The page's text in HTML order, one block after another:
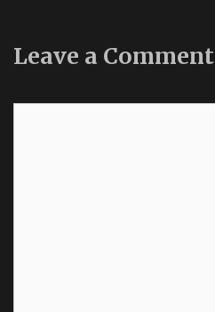
Leave a Comment